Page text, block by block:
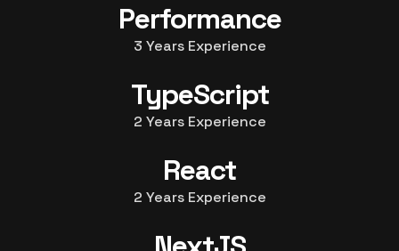
Performance
3 Years Experience
TypeScript
2 Years Experience
React
2 Years Experience